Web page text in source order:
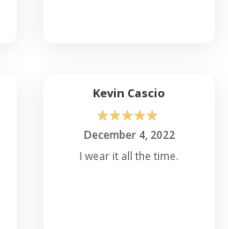
Kevin Cascio
☆☆☆☆☆
December 4, 2022
I wear it all the time.